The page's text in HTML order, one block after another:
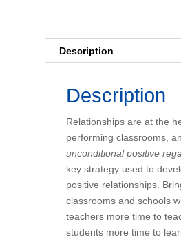
Description
Description
Relationships are at the
performing classrooms,
unconditional positive
key strategy used to
positive relationships.
classrooms and schools
teachers more time to
students more time to